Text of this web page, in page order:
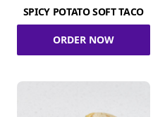
SPICY POTATO SOFT TACO
ORDER NOW